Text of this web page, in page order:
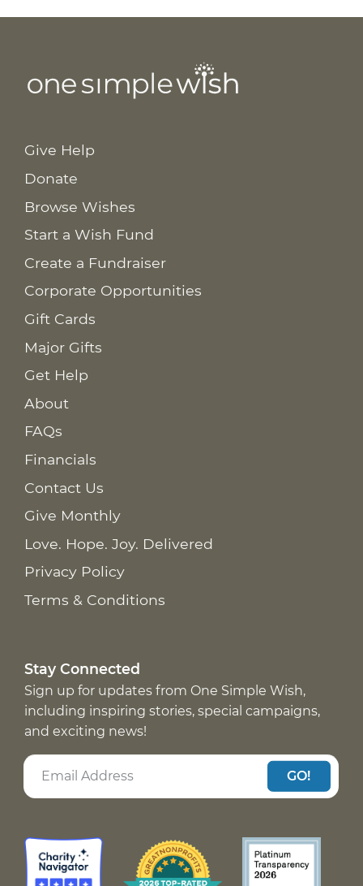
Give Help
Donate
Browse Wishes
Start a Wish Fund
Create a Fundraiser
Corporate Opportunities
Gift Cards
Major Gifts
Get Help
About
FAQs
Financials
Contact Us
Give Monthly
Love. Hope. Joy. Delivered
Privacy Policy
Terms & Conditions
Stay Connected
Sign up for updates from One Simple Wish,
including inspiring stories, special campaigns,
and exciting news!
GO!